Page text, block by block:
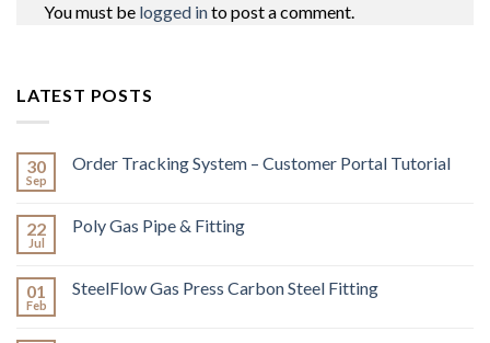
You must be logged into post a comment.
LATEST POSTS
30
Sep
Order Tracking System – Customer Portal Tutorial
22
Jul
Poly Gas Pipe & Fitting
01
Feb
SteelFlow Gas Press Carbon Steel Fitting